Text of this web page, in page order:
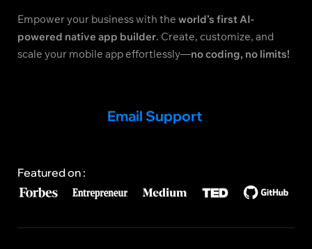
Empower your business with the world’s first AI-
powered native app builder. Create, customize, and
scale your mobile app effortlessly—no coding, no limits!
Email Support
Featured on :